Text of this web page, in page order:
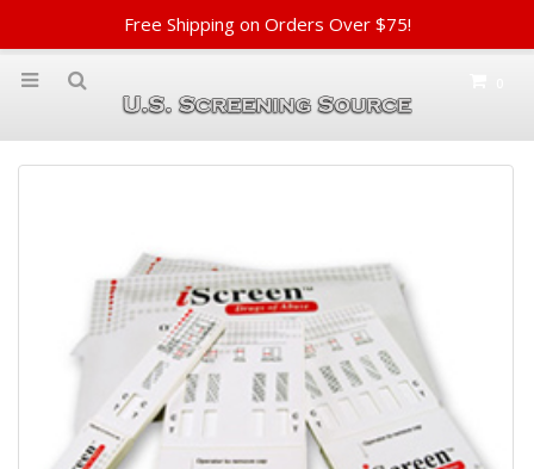
Free Shipping on Orders Over $75!